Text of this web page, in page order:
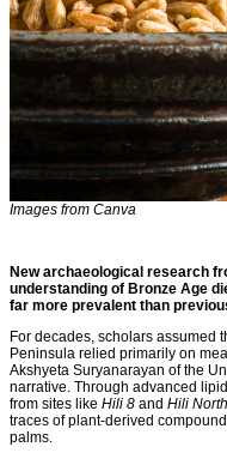
Images from Canva
New archaeological research
understanding of Bronze Age
far more prevalent than
For decades, scholars assumed
Peninsula relied primarily on
Akshyeta Suryanarayan of the
narrative. Through advanced
from sites like Hili 8 and Hili
traces of plant-derived
palms.